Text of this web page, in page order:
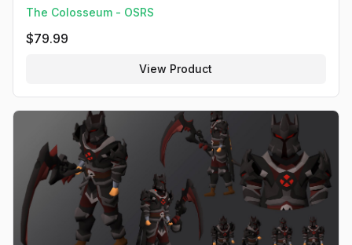
The Colosseum - OSRS
$79.99
View Product